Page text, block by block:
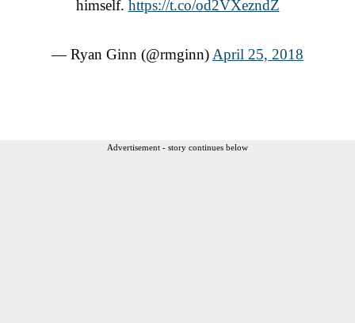
himself. https://t.co/od2VXezndZ
— Ryan Ginn (@rmginn) April 25, 2018
Advertisement - story continues below